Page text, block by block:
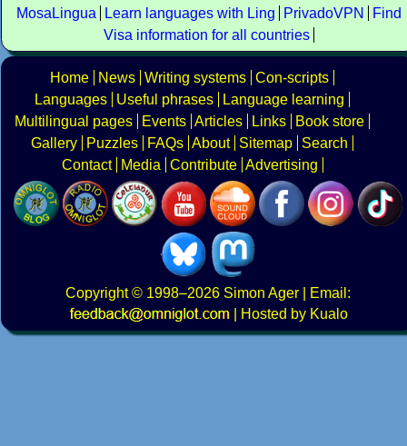
MosaLingua
Learn languages with Ling PrivadoVPN
Find
Visa information for all countries
Home News Writing systems Con-scripts
Languages
Useful phrases
Language learning
Multilingual pages
Events Articles Links
Book store
Gallery
Puzzles FAQs About Sitemap
Search
Contact
Media Contribute Advertising
Copyright© 1998–2026 Simon Ager | Email:
|
Hosted by Kualo